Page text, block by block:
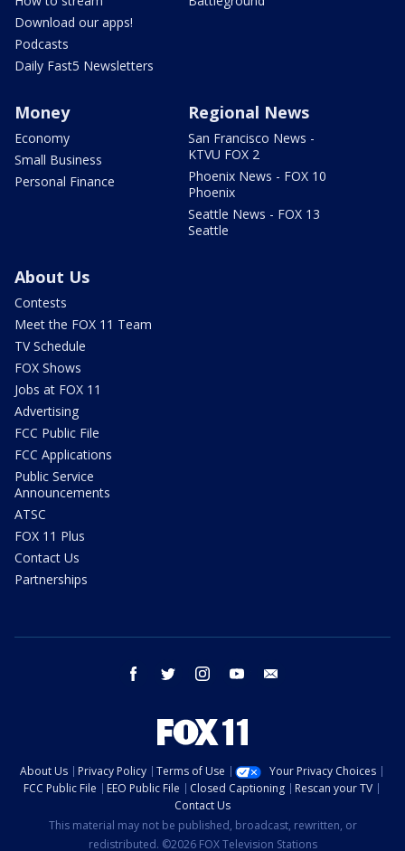
Download our apps!
Podcasts
Daily Fast5 Newsletters
Money
Economy
Small Business
Personal Finance
Regional News
San Francisco News -
KTVU FOX 2
Phoenix News - FOX 10
Phoenix
Seattle News - FOX 13
Seattle
About Us
Contests
Meet the FOX 11 Team
TV Schedule
FOX Shows
Jobs at FOX 11
Advertising
FCC Public File
FCC Applications
Public Service
Announcements
ATSC
FOX 11 Plus
Contact Us
Partnerships
facebook twitter instagram youtube
About Us Privacy Policy Terms of Use
Your Privacy Choices
FCC Public File
EEO Public File Closed Captioning
Rescan your TV
Contact Us
This material may not be published, broadcast, rewritten, or
redistributed. ©2026 FOX Television Stations